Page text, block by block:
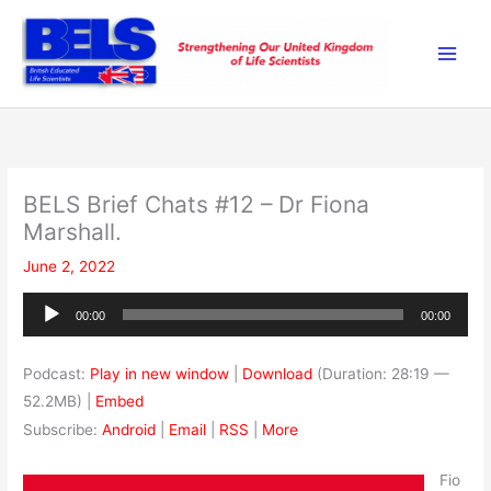
content
BELS Brief Chats #12 – Dr Fiona
Marshall.
June 2, 2022
Audio
00:00 00:00
Podcast: Play in new window Download (Duration: 28:19 —
52.2MB) | Embed
Subscribe:Android Email RSS More
Fio